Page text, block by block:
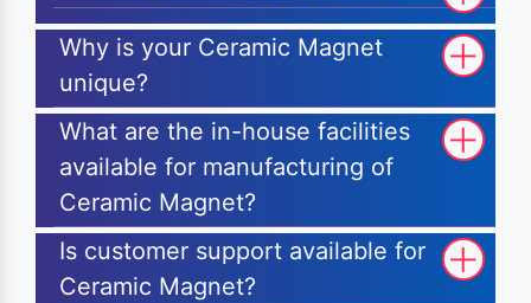
Why is your Ceramic Magnet
unique?
What are the in-house facilities
available for manufacturing of
Ceramic Magnet?
Is customer support available for
Ceramic Magnet?